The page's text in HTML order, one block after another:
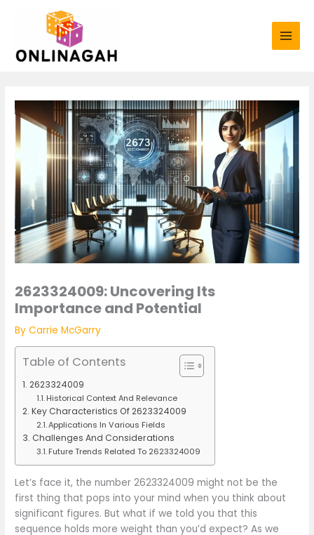
2623324009: Uncovering Its
Importance and Potential
ByCarrie McGarry
Table of Contents
2623324009
Historical Context And Relevance
Key Characteristics Of 2623324009
Applications In Various Fields
Challenges And Considerations
Future Trends Related To 2623324009
Let’s face it, the number 2623324009 might not be the
first thing that pops into your mind when you think about
significant figures. But what if we told you that this
sequence holds more weight than you’d expect? As we